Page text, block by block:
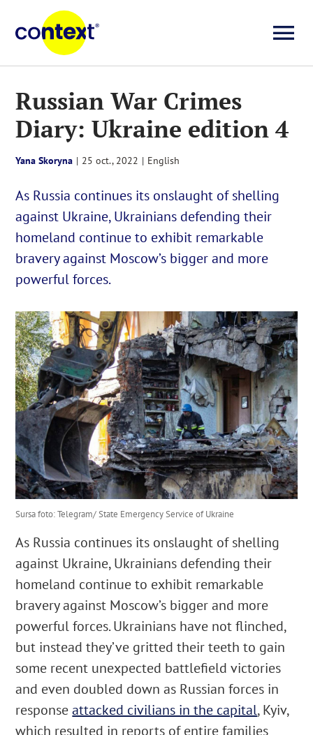
content
Știri
Explicative
Seriale
Video
About us
English
Cautare...
Russian War Crimes
Diary: Ukraine edition 4
Yana Skoryna | 25 oct., 2022 | English
As Russia continues its onslaught of shelling
against Ukraine, Ukrainians defending their
homeland continue to exhibit remarkable
bravery against Moscow’s bigger and more
powerful forces.
Sursa foto: Telegram/ State Emergency Service of Ukraine
As Russia continues its onslaught of shelling
against Ukraine, Ukrainians defending their
homeland continue to exhibit remarkable
bravery against Moscow’s bigger and more
powerful forces. Ukrainians have not flinched,
but instead they’ve gritted their teeth to gain
some recent unexpected battlefield victories
and even doubled down as Russian forces in
responseattacked civilians in the capital, Kyiv,
which resulted in reports of entire families